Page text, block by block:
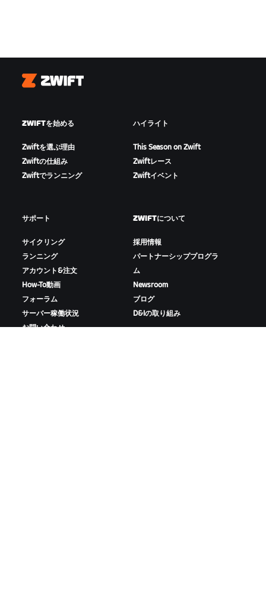
Zwift
ZWIFTを始める
Zwiftを選ぶ理由
Zwiftの仕組み
Zwiftでランニング
ハイライト
This Season on Zwift
Zwiftレース
Zwiftイベント
サポート
サイクリング
ランニング
アカウント&注文
How-To動画
フォーラム
サーバー稼働状況
お問い合わせ
ZWIFTについて
採用情報
パートナーシッププログラ
ム
Newsroom
ブログ
D&Iの取り組み